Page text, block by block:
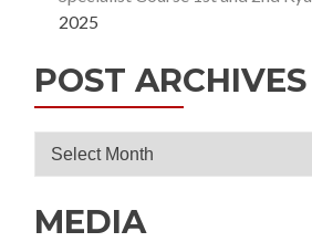
2025
POST ARCHIVES
Post
MEDIA